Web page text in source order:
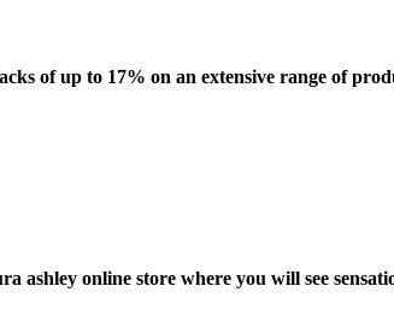
of up to 17% on an extensive range of
ashley online store where you will see